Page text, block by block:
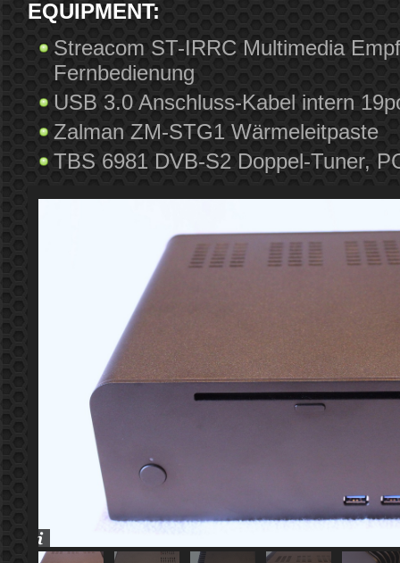
EQUIPMENT:
Streacom ST-IRRC Multimedia
Fernbedienung
USB 3.0 Anschluss-Kabel intern
Zalman ZM-STG1 Wärmeleitpaste
TBS 6981 DVB-S2 Doppel-Tuner,